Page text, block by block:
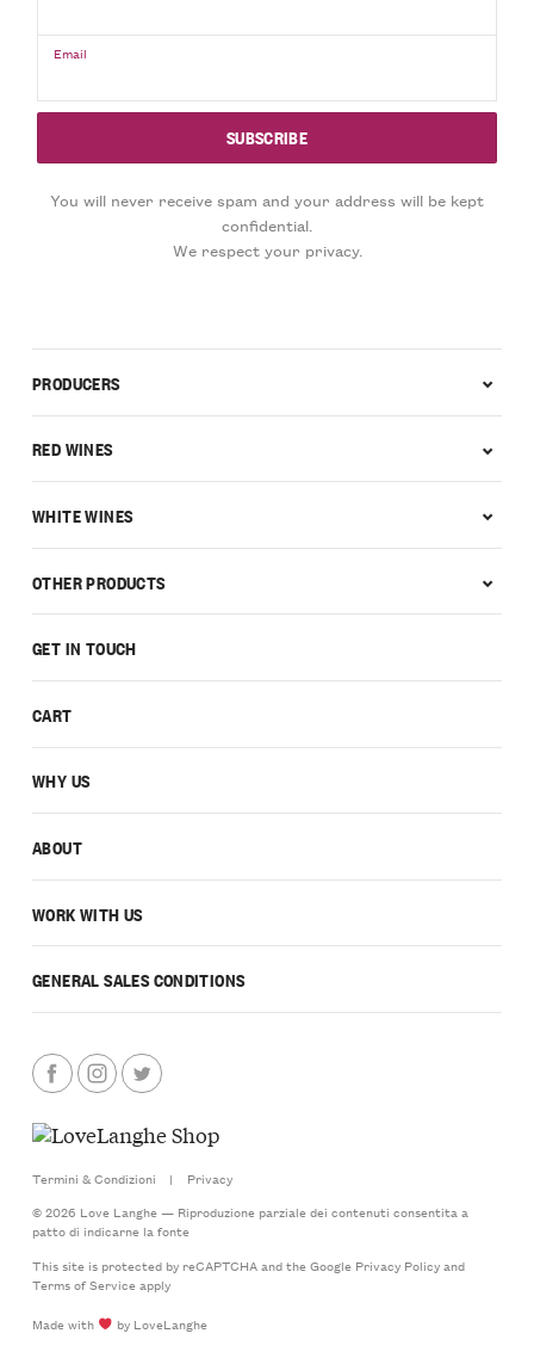
Email
You will never receive spam and your address will be kept
confidential.
We respect your privacy.
GET IN TOUCH
CART
WHY US
ABOUT
WORK WITH US
GENERAL SALES CONDITIONS
PRODUCERS
RED WINES
WHITE WINES
OTHER PRODUCTS
Termini & Condizioni |
Privacy
© 2026 Love Langhe — Riproduzione parziale dei contenuti consentita a
patto di indicarne la fonte
This site is protected by reCAPTCHA and the Google Privacy Policyand
Terms of Serviceapply
Made with
by LoveLanghe